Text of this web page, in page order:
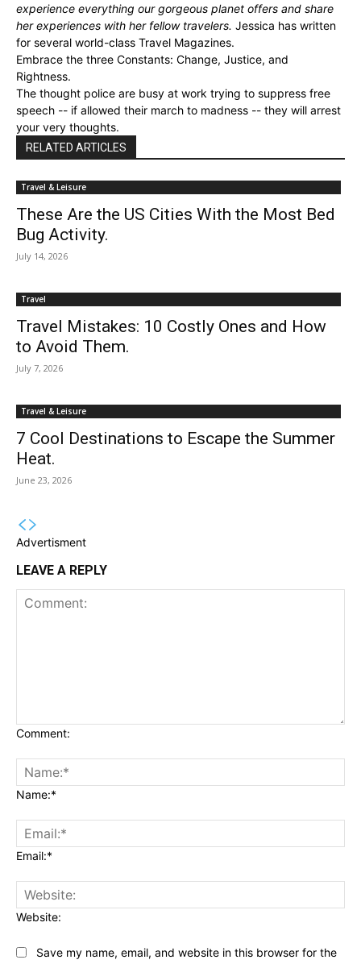
experience everything our gorgeous planet offers and share
her experiences with her fellow travelers. Jessica has written
for several world-class Travel Magazines.
Embrace the three Constants: Change, Justice, and
Rightness.
The thought police are busy at work trying to suppress free
speech -- if allowed their march to madness -- they will arrest
your very thoughts.
RELATED ARTICLES
Travel & Leisure
These Are the US Cities With the Most Bed
Bug Activity.
July 14, 2026
Travel
Travel Mistakes: 10 Costly Ones and How
to Avoid Them.
July 7, 2026
Travel & Leisure
7 Cool Destinations to Escape the Summer
Heat.
June 23, 2026
Advertisment
LEAVE A REPLY
Comment:
Name:*
Email:*
Website:
Save my name, email, and website in this browser for the